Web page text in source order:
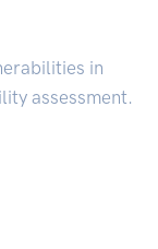
in
assessment.